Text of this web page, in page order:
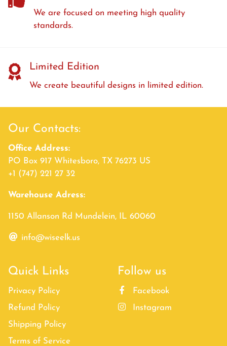
We are focused on meeting high quality
standards.
Limited Edition
We create beautiful designs in limited edition.
Our Contacts:
Office Address:
PO Box 917 Whitesboro, TX 76273 US
+1 (747) 221 27 32
Warehouse Adress:
1150 Allanson Rd Mundelein, IL 60060
info@wiseelk.us
Quick Links
Privacy Policy
Refund Policy
Shipping Policy
Terms of Service
Follow us
Facebook
Instagram